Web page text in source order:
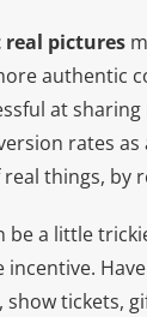
real pictures
authentic
at
rates
things, by
be a little
tickets,